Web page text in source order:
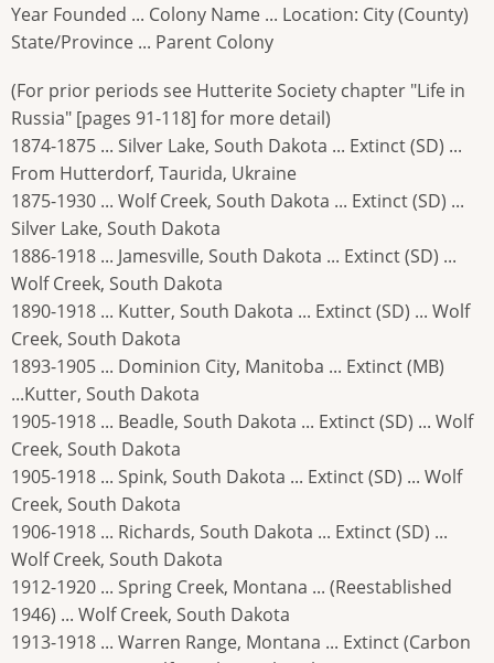
Year Founded ... Colony Name ... Location: City (County)
State/Province ... Parent Colony
(For prior periods see Hutterite Society chapter "Life in
Russia" [pages 91-118] for more detail)
1874-1875 ... Silver Lake, South Dakota ... Extinct (SD) ...
From Hutterdorf, Taurida, Ukraine
1875-1930 ... Wolf Creek, South Dakota ... Extinct (SD) ...
Silver Lake, South Dakota
1886-1918 ... Jamesville, South Dakota ... Extinct (SD) ...
Wolf Creek, South Dakota
1890-1918 ... Kutter, South Dakota ... Extinct (SD) ... Wolf
Creek, South Dakota
1893-1905 ... Dominion City, Manitoba ... Extinct (MB)
...Kutter, South Dakota
1905-1918 ... Beadle, South Dakota ... Extinct (SD) ... Wolf
Creek, South Dakota
1905-1918 ... Spink, South Dakota ... Extinct (SD) ... Wolf
Creek, South Dakota
1906-1918 ... Richards, South Dakota ... Extinct (SD) ...
Wolf Creek, South Dakota
1912-1920 ... Spring Creek, Montana ... (Reestablished
1946) ... Wolf Creek, South Dakota
1913-1918 ... Warren Range, Montana ... Extinct (Carbon